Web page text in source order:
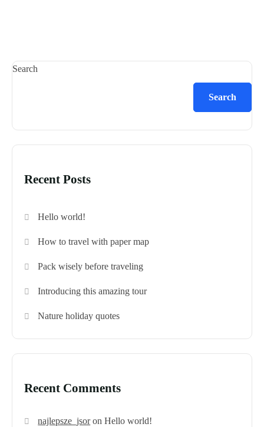
Search
Search
Recent Posts
Hello world!
How to travel with paper map
Pack wisely before traveling
Introducing this amazing tour
Nature holiday quotes
Recent Comments
najlepsze_jsoronHello world!